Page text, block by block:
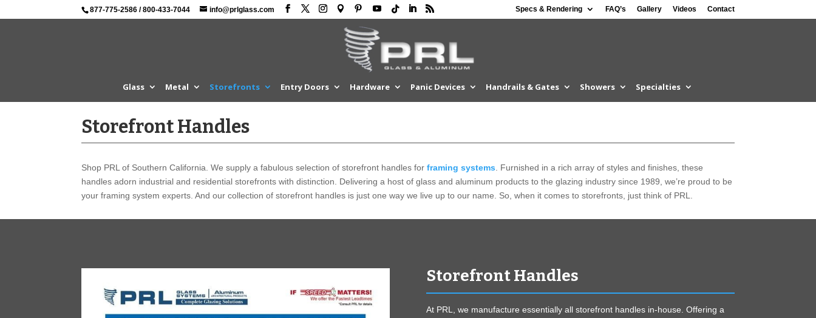
877-775-2586 /800-433-7044 info@prlglass.com Specs & Rendering FAQ’s Gallery Videos Contact
Glass Metal Storefronts Entry Doors Hardware Panic Devices Handrails & Gates Showers Specialties
Storefront Handles
Shop PRL of Southern California. We supply a fabulous selection of storefront handles forframing systems. Furnished in a rich array of styles and finishes, these
handles adorn industrial and residential storefronts with distinction. Delivering a host of glass and aluminum products to the glazing industry since 1989, we’re proud to be
your framing system experts. And our collection of storefront handles is just one way we live up to our name. So, when it comes to storefronts, just think of PRL.
Storefront Handles
At PRL, we manufacture essentially all storefront handles in-house. Offering a